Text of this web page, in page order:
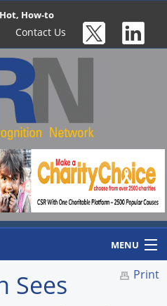
How-to
Contact Us
MENU
Print
Sees